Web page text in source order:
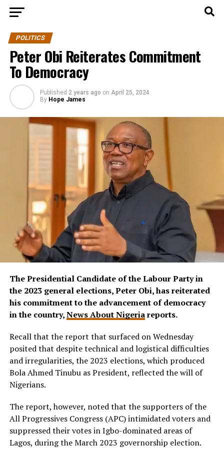
POLITICS
Peter Obi Reiterates Commitment
To Democracy
Published 2 years ago on April 25, 2024
By Hope James
The Presidential Candidate of the Labour Party in
the 2023 general elections, Peter Obi, has reiterated
his commitment to the advancement of democracy
in the country,News About Nigeriareports.
Recall that the report that surfaced on Wednesday
posited that despite technical and logistical difficulties
and irregularities, the 2023 elections, which produced
Bola Ahmed Tinubu as President, reflected the will of
Nigerians.
The report, however, noted that the supporters of the
All Progressives Congress (APC) intimidated voters and
suppressed their votes in Igbo-dominated areas of
Lagos, during the March 2023 governorship election.